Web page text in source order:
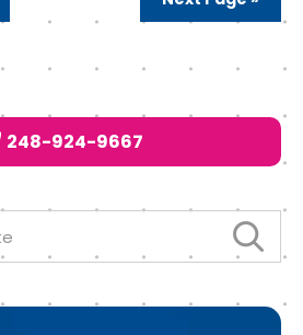
k
d
248-924-9667